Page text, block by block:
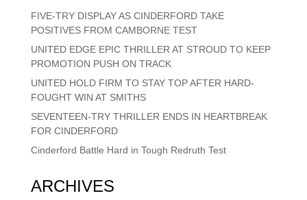
FIVE-TRY DISPLAY AS CINDERFORD TAKE
POSITIVES FROM CAMBORNE TEST
UNITED EDGE EPIC THRILLER AT STROUD TO KEEP
PROMOTION PUSH ON TRACK
UNITED HOLD FIRM TO STAY TOP AFTER HARD-
FOUGHT WIN AT SMITHS
SEVENTEEN-TRY THRILLER ENDS IN HEARTBREAK
FOR CINDERFORD
Cinderford Battle Hard in Tough Redruth Test
ARCHIVES